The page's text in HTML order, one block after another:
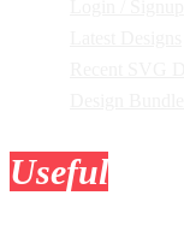
Useful